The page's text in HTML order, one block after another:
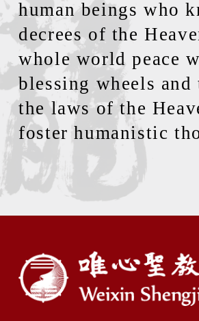
human beings who
decrees of the
whole world peace
blessing wheels and
the laws of the
foster humanistic